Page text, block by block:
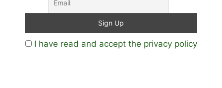
I have read and accept the privacy policy